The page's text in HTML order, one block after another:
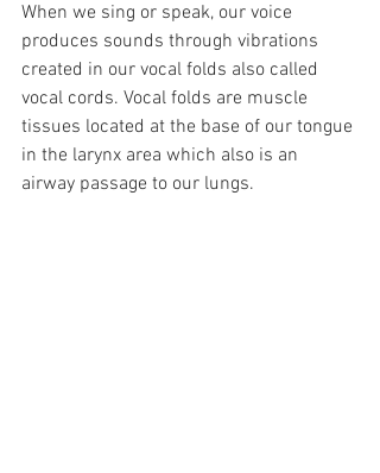
When we sing or speak, our voice
produces sounds through vibrations
created in our vocal folds also called
vocal cords. Vocal folds are muscle
tissues located at the base of our tongue
in the larynx area which also is an
airway passage to our lungs.